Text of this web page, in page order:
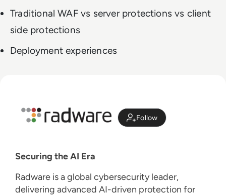
Traditional WAF vs server protections vs client
side protections
Deployment experiences
Follow
Securing the AI Era
Radware is a global cybersecurity leader,
delivering advanced AI-driven protection for